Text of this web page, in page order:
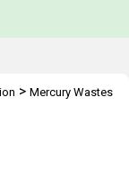
> Mercury Wastes